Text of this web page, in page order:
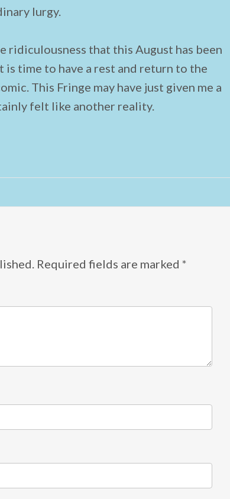
lurgy.
ridiculousness that this August has been
is time to have a rest and return to the
This Fringe may have just given me a
felt like another reality.
Required fields are marked *